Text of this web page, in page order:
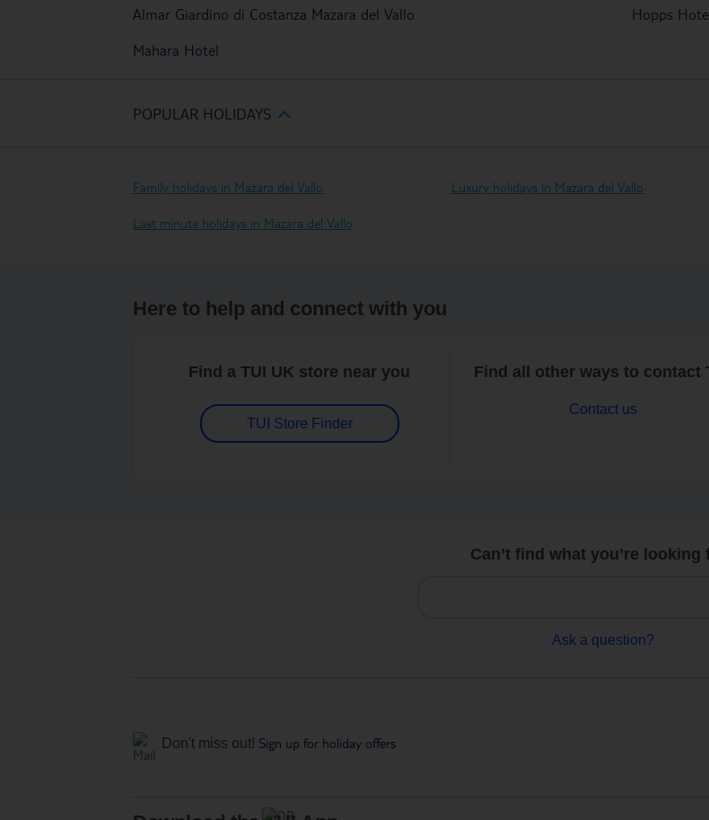
Almar Giardino di Costanza Mazara del Vallo
Mahara Hotel
Hopps
POPULAR HOLIDAYS
Family holidays in Mazara del Vallo Luxury holidays in Mazara del Vallo
Last minute holidays in Mazara del Vallo
Here to help and connect with you
Find a TUI UK store near you
TUI Store Finder
Find all other ways to contact
Contact us
Can’t find what you’re looking
Ask a question?
Don't miss out! Sign up for holiday offers